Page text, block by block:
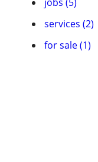
services (2)
for sale (1)